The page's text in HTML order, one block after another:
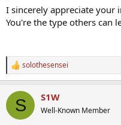
I sincerely appreciate your
You're the type others can
R
e
c
i
solothesensei
S S1W
Well-Known Member